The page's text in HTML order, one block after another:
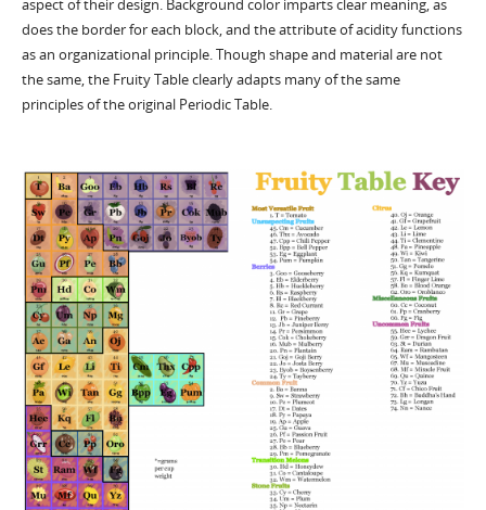
aspect of their design. Background color imparts clear meaning, as
does the border for each block, and the attribute of acidity functions
as an organizational principle. Though shape and material are not
the same, the Fruity Table clearly adapts many of the same
principles of the original Periodic Table.